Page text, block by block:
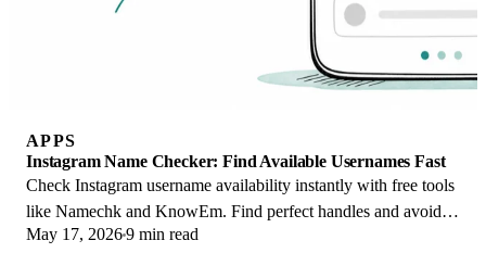
APPS
Instagram Name Checker: Find Available Usernames Fast
Check Instagram username availability instantly with free tools
like Namechk and KnowEm. Find perfect handles and avoid
the frustration of taken names.
May 17, 20269 min read